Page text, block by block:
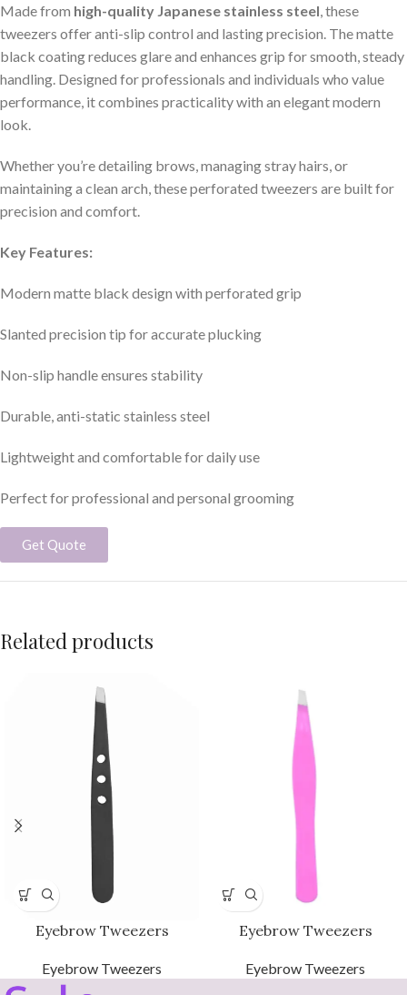
Made from high-quality Japanese stainless steel, these
tweezers offer anti-slip control and lasting precision. The matte
black coating reduces glare and enhances grip for smooth, steady
handling. Designed for professionals and individuals who value
performance, it combines practicality with an elegant modern
look.
Whether you’re detailing brows, managing stray hairs, or
maintaining a clean arch, these perforated tweezers are built for
precision and comfort.
Key Features:
Modern matte black design with perforated grip
Slanted precision tip for accurate plucking
Non-slip handle ensures stability
Durable, anti-static stainless steel
Lightweight and comfortable for daily use
Perfect for professional and personal grooming
Get Quote
Related products
Eyebrow Tweezers
Eyebrow Tweezers
Eyebrow Tweezers
Eyebrow Tweezers